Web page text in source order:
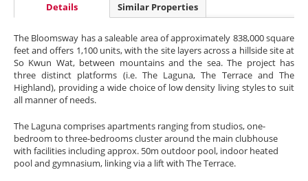
Details Similar Properties
The Bloomsway has a saleable area of approximately 838,000 square
feet and offers 1,100 units, with the site layers across a hillside site at
So Kwun Wat, between mountains and the sea. The project has
three distinct platforms (i.e. The Laguna, The Terrace and The
Highland), providing a wide choice of low density living styles to suit
all manner of needs.
The Laguna comprises apartments ranging from studios, one-
bedroom to three-bedrooms cluster around the main clubhouse
with facilities including approx. 50m outdoor pool, indoor heated
pool and gymnasium, linking via a lift with The Terrace.